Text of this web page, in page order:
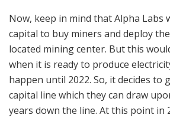
Now, keep in mind that Alpha Labs
capital to buy miners and deploy
located mining center. But this
when it is ready to produce
happen until 2022. So, it decides to
capital line which they can draw
years down the line. At this point in